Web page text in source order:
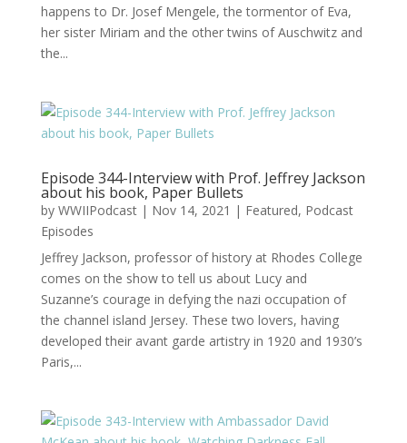
happens to Dr. Josef Mengele, the tormentor of Eva,
her sister Miriam and the other twins of Auschwitz and
the...
Episode 344-Interview with Prof. Jeffrey Jackson
about his book, Paper Bullets
by WWIIPodcast| Nov 14, 2021 | Featured, Podcast
Episodes
Jeffrey Jackson, professor of history at Rhodes College
comes on the show to tell us about Lucy and
Suzanne’s courage in defying the nazi occupation of
the channel island Jersey. These two lovers, having
developed their avant garde artistry in 1920 and 1930’s
Paris,...